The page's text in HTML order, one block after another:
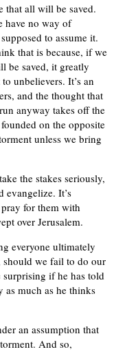
that all will be saved.
have no way of
to assume it.
that is because, if we
be saved, it greatly
unbelievers. It’s an
and the thought that
anyway takes off the
on the opposite
unless we bring
the stakes seriously,
evangelize. It’s
for them with
over Jerusalem.
everyone ultimately
we fail to do our
surprising if he has told
as much as he thinks
an assumption that
And so,